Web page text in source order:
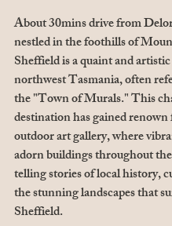
About 30mins drive from
nestled in the foothills of
Sheffield is a quaint and
northwest Tasmania, often
the "Town of Murals." This
destination has gained
outdoor art gallery, where
adorn buildings throughout
telling stories of local history,
the stunning landscapes that
Sheffield.